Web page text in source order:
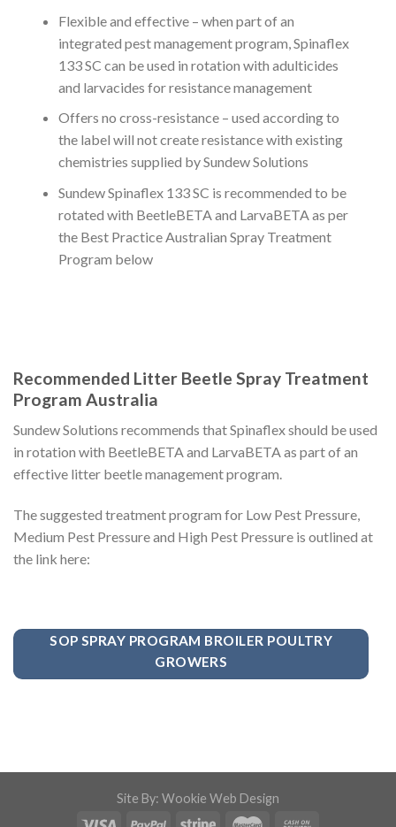
Flexible and effective – when part of an
integrated pest management program, Spinaflex
133 SC can be used in rotation with adulticides
and larvacides for resistance management
Offers no cross-resistance – used according to
the label will not create resistance with existing
chemistries supplied by Sundew Solutions
Sundew Spinaflex 133 SC is recommended to be
rotated with BeetleBETA and LarvaBETA as per
the Best Practice Australian Spray Treatment
Program below
Recommended Litter Beetle Spray Treatment
Program Australia
Sundew Solutions recommends that Spinaflex should be used
in rotation with BeetleBETA and LarvaBETA as part of an
effective litter beetle management program.
The suggested treatment program for Low Pest Pressure,
Medium Pest Pressure and High Pest Pressure is outlined at
the link here:
SOP SPRAY PROGRAM BROILER POULTRY
GROWERS
Site By: Wookie Web Design